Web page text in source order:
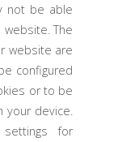
not be able
The
website are
configured
or to be
your device.
for